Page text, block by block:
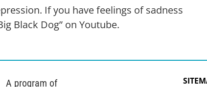
If you have feelings of sadness
Black Dog” on Youtube.
A program of